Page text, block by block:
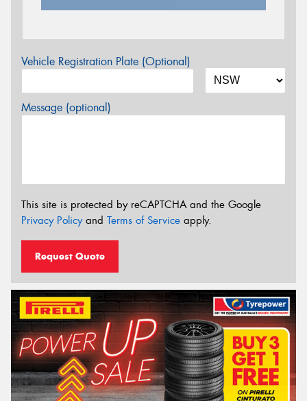
Vehicle Registration Plate (Optional)
Message (optional)
This site is protected by reCAPTCHA and the Google
Privacy Policyand Terms of Service apply.
Request Quote